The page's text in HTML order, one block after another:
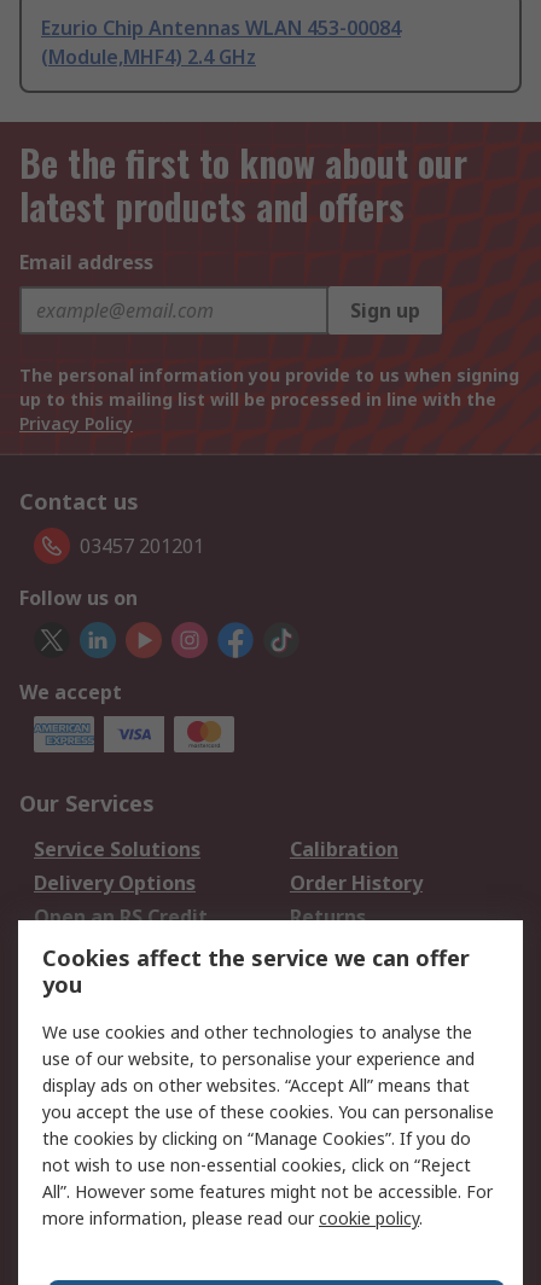
Ezurio Chip Antennas WLAN 453-00084
(Module,MHF4) 2.4 GHz
Be the first to know about our
latest products and offers
Email address
Sign up
The personal information you provide to us when signing
up to this mailing list will be processed in line with the
Privacy Policy
Contact us
03457 201201
Follow us on
We accept
Our Services
Service Solutions
Calibration
Delivery Options
Order History
Open an RS Credit
Account
Returns
Scheduled Orders
Legal
Cookie Policy
Email Security
Privacy Policy -
Updated
Website Terms
Terms and Conditions
of Sale
Cookies affect the service we can offer
you
We use cookies and other technologies to analyse the
use of our website, to personalise your experience and
display ads on other websites. “Accept All” means that
you accept the use of these cookies. You can personalise
the cookies by clicking on “Manage Cookies”. If you do
not wish to use non-essential cookies, click on “Reject
All”. However some features might not be accessible. For
more information, please read ourcookie policy.